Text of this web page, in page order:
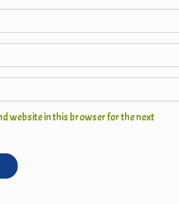
website in this browser for the next